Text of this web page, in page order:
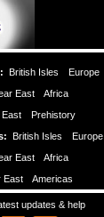
British Isles
Europe
East
Africa
Prehistory
British Isles
Europe
East
Africa
East
Americas
updates & help